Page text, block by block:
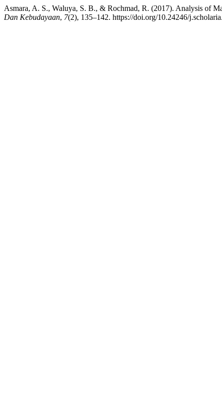
Asmara, A. S., Waluya, S. B., & Rochmad, R. (2017). Analysis of
Dan Kebudayaan, 7(2), 135–142. https://doi.org/10.24246/